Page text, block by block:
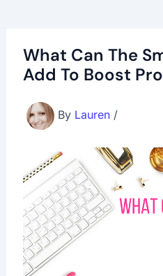
What Can The
Add To Boost
By Lauren /